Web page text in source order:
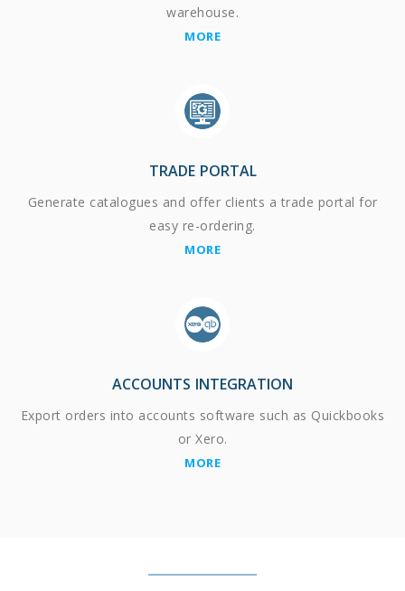
warehouse.
MORE
TRADE PORTAL
Generate catalogues and offer clients a trade portal for
easy re-ordering.
MORE
ACCOUNTS INTEGRATION
Export orders into accounts software such as Quickbooks
or Xero.
MORE